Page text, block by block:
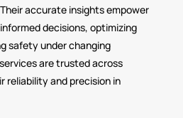
accurate insights empower
decisions, optimizing
safety under changing
are trusted across
reliability and precision in